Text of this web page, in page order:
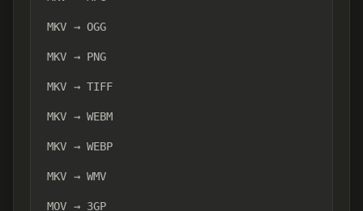
MKV → OGG
MKV → PNG
MKV → TIFF
MKV → WEBM
MKV → WEBP
MKV → WMV
MOV → 3GP